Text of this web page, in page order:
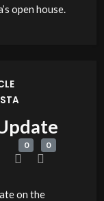
open house.
0 0
on the